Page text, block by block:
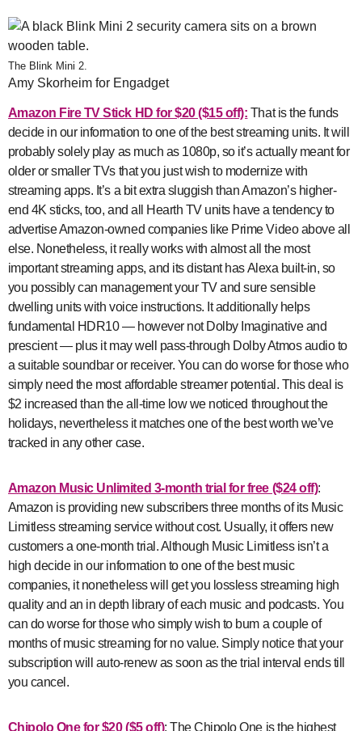
The Blink Mini 2.
Amy Skorheim for Engadget
Amazon Fire TV Stick HD for $20 ($15 off): That is the funds
decide in our information to one of the best streaming units. It will
probably solely play as much as 1080p, so it’s actually meant for
older or smaller TVs that you just wish to modernize with
streaming apps. It’s a bit extra sluggish than Amazon’s higher-
end 4K sticks, too, and all Hearth TV units have a tendency to
advertise Amazon-owned companies like Prime Video above all
else. Nonetheless, it really works with almost all the most
important streaming apps, and its distant has Alexa built-in, so
you possibly can management your TV and sure sensible
dwelling units with voice instructions. It additionally helps
fundamental HDR10 — however not Dolby Imaginative and
prescient — plus it may well pass-through Dolby Atmos audio to
a suitable soundbar or receiver. You can do worse for those who
simply need the most affordable streamer potential. This deal is
$2 increased than the all-time low we noticed throughout the
holidays, nevertheless it matches one of the best worth we’ve
tracked in any other case.
Amazon Music Unlimited 3-month trial for free ($24 off):
Amazon is providing new subscribers three months of its Music
Limitless streaming service without cost. Usually, it offers new
customers a one-month trial. Although Music Limitless isn’t a
high decide in our information to one of the best music
companies, it nonetheless will get you lossless streaming high
quality and an in depth library of each music and podcasts. You
can do worse for those who simply wish to bum a couple of
months of music streaming for no value. Simply notice that your
subscription will auto-renew as soon as the trial interval ends till
you cancel.
Chipolo One for $20 ($5 off): The Chipolo One is the highest